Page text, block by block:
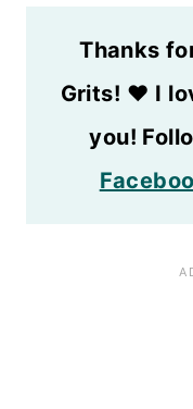
Thanks
Grits! ❤️ I
you!